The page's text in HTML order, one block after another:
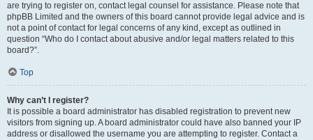
are trying to register on, contact legal counsel for assistance. Please note that
phpBB Limited and the owners of this board cannot provide legal advice and is
not a point of contact for legal concerns of any kind, except as outlined in
question “Who do I contact about abusive and/or legal matters related to this
board?”.
Top
Why can’t I register?
It is possible a board administrator has disabled registration to prevent new
visitors from signing up. A board administrator could have also banned your IP
address or disallowed the username you are attempting to register. Contact a